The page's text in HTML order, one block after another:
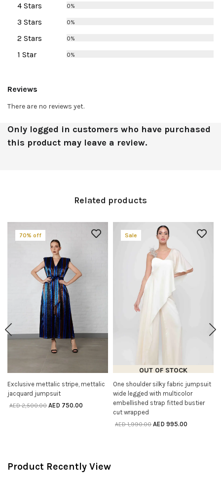
4 Stars 0%
3 Stars 0%
2 Stars 0%
1 Star 0%
Reviews
There are no reviews yet.
Only logged in customers who have purchased
this product may leave a review.
Related products
70% off
SELECT OPTIONS
Exclusive mettalic stripe, mettalic
jacquard jumpsuit
AED2,500.00 AED 750.00
Sale
OUT OF STOCK
SELECT OPTIONS
One shoulder silky fabric jumpsuit
wide legged with multicolor
embellished strap fitted bustier
cut wrapped
AED1,990.00 AED 995.00
Product Recently View